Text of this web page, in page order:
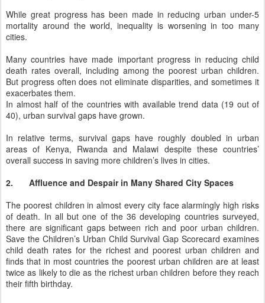
While great progress has been made in reducing urban under-5
mortality around the world, inequality is worsening in too many
cities.
Many countries have made important progress in reducing child
death rates overall, including among the poorest urban children.
But progress often does not eliminate disparities, and sometimes it
exacerbates them.
In almost half of the countries with available trend data (19 out of
40), urban survival gaps have grown.
In relative terms, survival gaps have roughly doubled in urban
areas of Kenya, Rwanda and Malawi despite these countries’
overall success in saving more children’s lives in cities.
2.
Affluence and Despair in Many Shared City Spaces
The poorest children in almost every city face alarmingly high risks
of death. In all but one of the 36 developing countries surveyed,
there are significant gaps between rich and poor urban children.
Save the Children’s Urban Child Survival Gap Scorecard examines
child death rates for the richest and poorest urban children and
finds that in most countries the poorest urban children are at least
twice as likely to die as the richest urban children before they reach
their fifth birthday.